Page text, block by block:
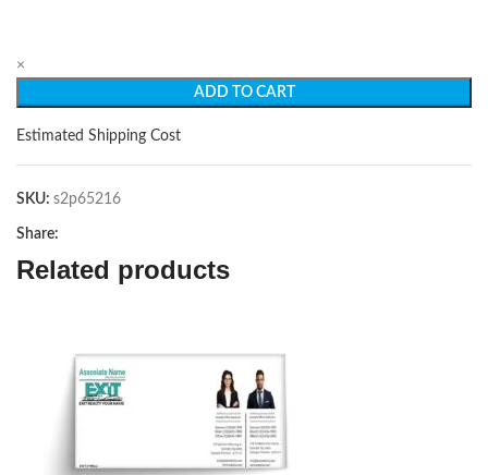
×
ADD TO CART
Estimated Shipping Cost
SKU: s2p65216
Share:
Related products